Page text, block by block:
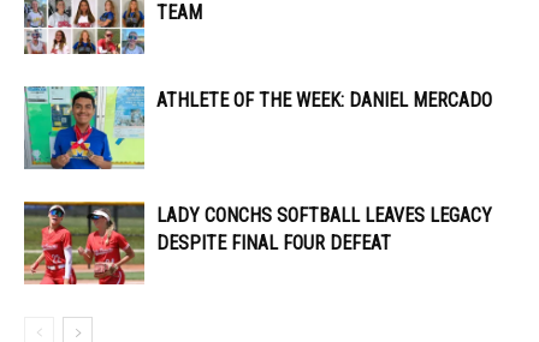
TEAM
ATHLETE OF THE WEEK: DANIEL MERCADO
LADY CONCHS SOFTBALL LEAVES LEGACY
DESPITE FINAL FOUR DEFEAT